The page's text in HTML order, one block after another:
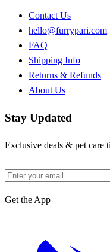
Contact Us
hello@furrypari.com
FAQ
Shipping Info
Returns & Refunds
About Us
Stay Updated
Exclusive deals & pet care
Get the App